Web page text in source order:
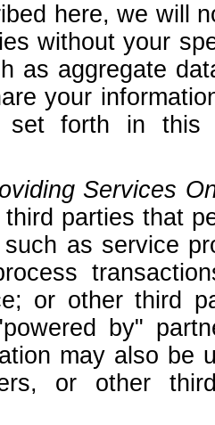
here, we will
without your
as aggregate
your
set forth in this
Services
parties that
as service
or other third
by"
may also be
or other